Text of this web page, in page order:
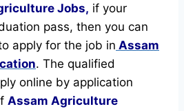
Jobs, if your
pass, then you can
apply for the job in Assam
. The qualified
online by application
Assam Agriculture